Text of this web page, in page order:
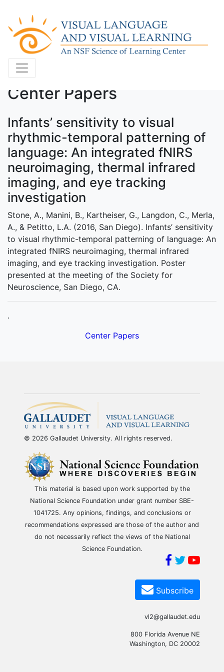
Center Papers
Infants’ sensitivity to visual
rhythmic-temporal patterning of
language: An integrated fNIRS
neuroimaging, thermal infrared
imaging, and eye tracking
investigation
Stone, A., Manini, B., Kartheiser, G., Langdon, C., Merla,
A., & Petitto, L.A. (2016, San Diego). Infants’ sensitivity
to visual rhythmic-temporal patterning of language: An
integrated fNIRS neuroimaging, thermal infrared
imaging, and eye tracking investigation. Poster
presented at the meeting of the Society for
Neuroscience, San Diego, CA.
.
Center Papers
© 2026 Gallaudet University. All rights reserved.
This material is based upon work supported by the
National Science Foundation under grant number SBE-
1041725. Any opinions, findings, and conclusions or
recommendations expressed are those of the author and
do not necessarily reflect the views of the National
Science Foundation.
Subscribe
vl2@gallaudet.edu
800 Florida Avenue NE
Washington, DC 20002